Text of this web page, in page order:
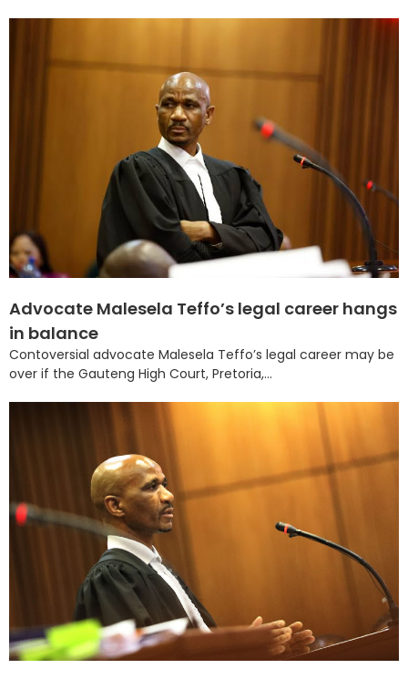
Advocate Malesela Teffo’s legal career hangs
in balance
Contoversial advocate Malesela Teffo’s legal career may be
over if the Gauteng High Court, Pretoria,...